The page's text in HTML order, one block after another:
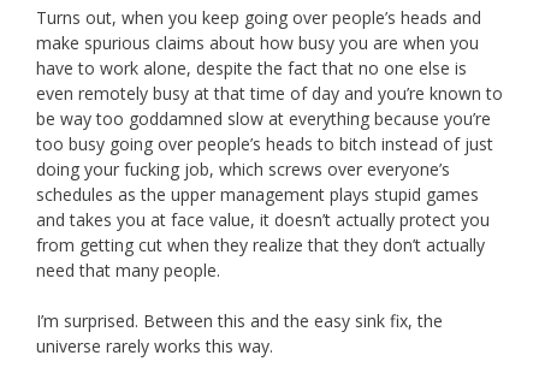
Turns out, when you keep going over people’s heads and
make spurious claims about how busy you are when you
have to work alone, despite the fact that no one else is
even remotely busy at that time of day and you’re known to
be way too goddamned slow at everything because you’re
too busy going over people’s heads to bitch instead of just
doing your fucking job, which screws over everyone’s
schedules as the upper management plays stupid games
and takes you at face value, it doesn’t actually protect you
from getting cut when they realize that they don’t actually
need that many people.
I’m surprised. Between this and the easy sink fix, the
universe rarely works this way.